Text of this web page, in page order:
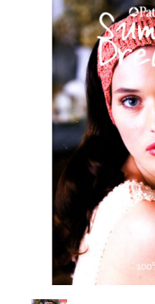
Previous